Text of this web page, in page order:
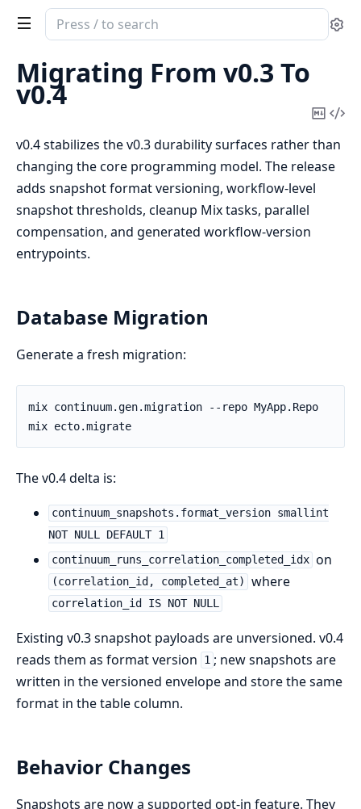
Search
documentation
of
continuum
Migrating From v0.3 To
v0.4
Copy
v0.4 stabilizes the v0.3 durability surfaces rather than
changing the core programming model. The release
adds snapshot format versioning, workflow-level
snapshot thresholds, cleanup Mix tasks, parallel
compensation, and generated workflow-version
entrypoints.
Database Migration
Generate a fresh migration:
The v0.4 delta is:
continuum_snapshots.format_version smallint
NOT NULL DEFAULT 1
continuum_runs_correlation_completed_idx on
(correlation_id, completed_at) where
correlation_id IS NOT NULL
Existing v0.3 snapshot payloads are unversioned. v0.4
reads them as format version
1 ; new snapshots are
written in the versioned envelope and store the same
format in the table column.
Behavior Changes
Snapshots are now a supported opt-in feature. They